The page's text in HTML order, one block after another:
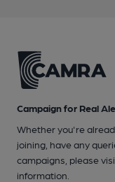
Campaign for Real Ale
Whether you're
joining, have any
campaigns, please
information.